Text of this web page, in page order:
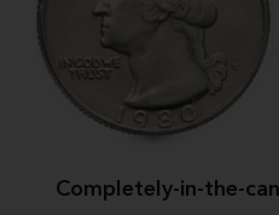
Completely-in-the-